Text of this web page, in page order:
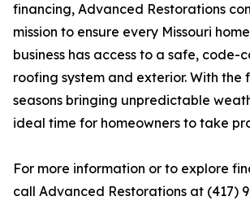
financing, Advanced Restorations
mission to ensure every Missouri
business has access to a safe, code-
roofing system and exterior. With the
seasons bringing unpredictable
ideal time for homeowners to take
For more information or to explore
call Advanced Restorations at (417)